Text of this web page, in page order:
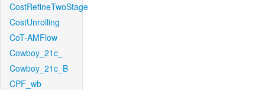
CostRefineTwoStage
CostUnrolling
CoT-AMFlow
Cowboy_21c_
Cowboy_21c_B
CPF_wb